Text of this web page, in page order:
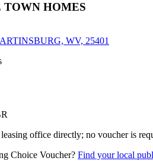
TOWN HOMES
WV, 25401
office directly; no voucher is
Choice Voucher? Find your local